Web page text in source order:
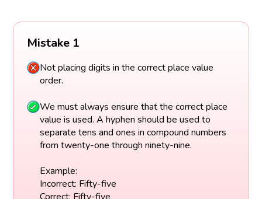
Mistake 1
Not placing digits in the correct place value
order.
We must always ensure that the correct place
value is used. A hyphen should be used to
separate tens and ones in compound numbers
from twenty-one through ninety-nine.
Example:
Incorrect: Fifty-five